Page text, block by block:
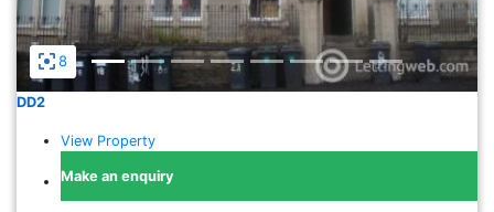
8
DD2
View Property
Make an enquiry